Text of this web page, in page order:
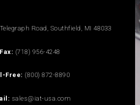
Road, Southfield, MI 48033
Fax: (718) 956-4248
Free: (800) 872-8890
sales@iat-usa.com